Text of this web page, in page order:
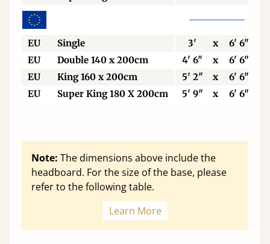
EU Single 3' x
6' 6"
EU
Double 140 x 200cm 4' 6" x
6' 6"
EU
King 160 x 200cm 5' 2" x
6' 6"
EU
Super King 180 X 200cm 5' 9" x 6' 6"
Note: The dimensions above include the
headboard. For the size of the base, please
refer to the following table.
Learn More